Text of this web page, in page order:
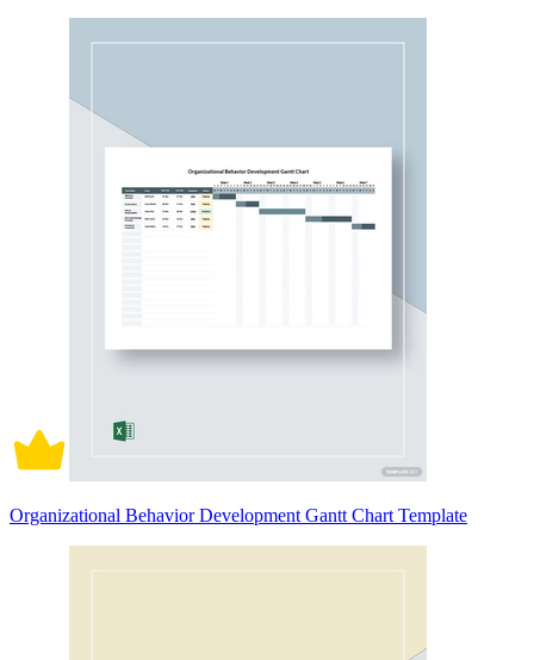
Organizational Behavior Development Gantt Chart Template